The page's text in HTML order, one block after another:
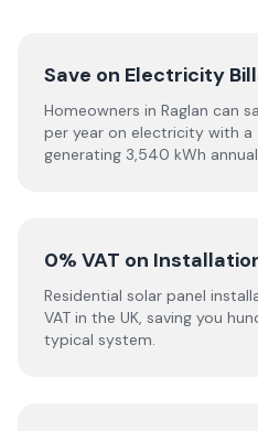
Save on Electricity
Homeowners in Raglan can
per year on electricity with
generating 3,540 kWh
0% VAT on
Residential solar panel
VAT in the UK, saving you
typical system.